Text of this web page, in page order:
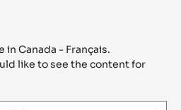
in Canada - Français.
like to see the content for